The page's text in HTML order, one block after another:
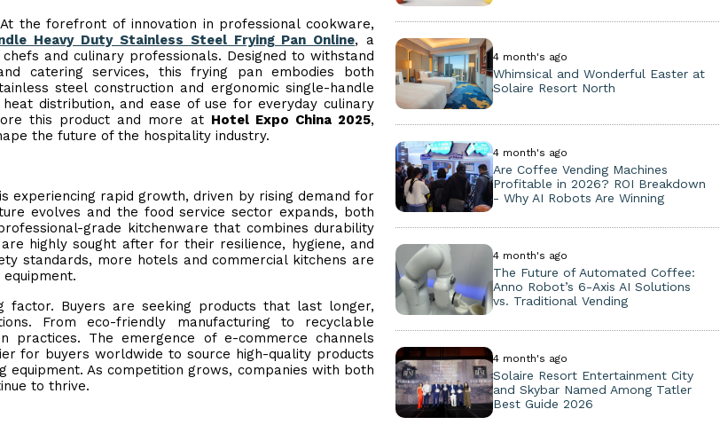
the forefront of innovation in professional cookware,
Heavy Duty Stainless Steel Frying Pan Online, a
and culinary professionals. Designed to withstand
catering services, this frying pan embodies both
steel construction and ergonomic single-handle
distribution, and ease of use for everyday culinary
this product and more at Hotel Expo China 2025,
the future of the hospitality industry.
experiencing rapid growth, driven by rising demand for
evolves and the food service sector expands, both
grade kitchenware that combines durability
highly sought after for their resilience, hygiene, and
standards, more hotels and commercial kitchens are
factor. Buyers are seeking products that last longer,
From eco-friendly manufacturing to recyclable
The emergence of e-commerce channels
for buyers worldwide to source high-quality products
As competition grows, companies with both
to thrive.
4 month's ago
Whimsical and Wonderful Easter at
Solaire Resort North
4 month's ago
Are Coffee Vending Machines
Profitable in 2026? ROI Breakdown
- Why AI Robots Are Winning
4 month's ago
The Future of Automated Coffee:
Anno Robot’s 6-Axis AI Solutions
vs. Traditional Vending
4 month's ago
Solaire Resort Entertainment City
and Skybar Named Among Tatler
Best Guide 2026